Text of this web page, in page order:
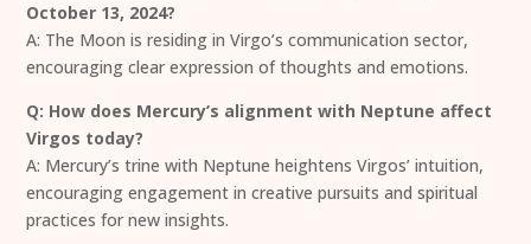
October 13, 2024?
A: The Moon is residing in Virgo’s communication sector,
encouraging clear expression of thoughts and emotions.
Q: How does Mercury’s alignment with Neptune affect
Virgos today?
A: Mercury’s trine with Neptune heightens Virgos’ intuition,
encouraging engagement in creative pursuits and spiritual
practices for new insights.